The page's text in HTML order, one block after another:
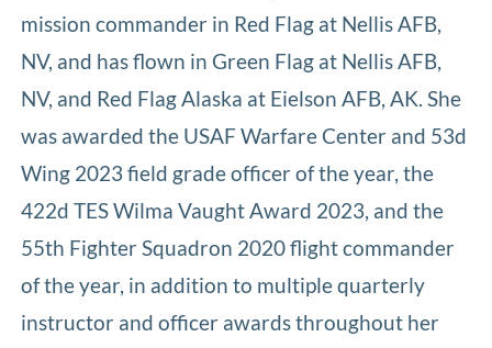
mission commander in Red Flag at Nellis AFB,
NV, and has flown in Green Flag at Nellis AFB,
NV, and Red Flag Alaska at Eielson AFB, AK. She
was awarded the USAF Warfare Center and 53d
Wing 2023 field grade officer of the year, the
422d TES Wilma Vaught Award 2023, and the
55th Fighter Squadron 2020 flight commander
of the year, in addition to multiple quarterly
instructor and officer awards throughout her